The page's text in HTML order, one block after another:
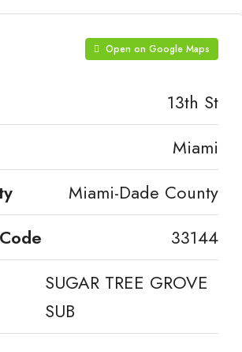
Open on Google Maps
13th St
Miami
Miami-Dade County
33144
SUGAR TREE GROVE
SUB